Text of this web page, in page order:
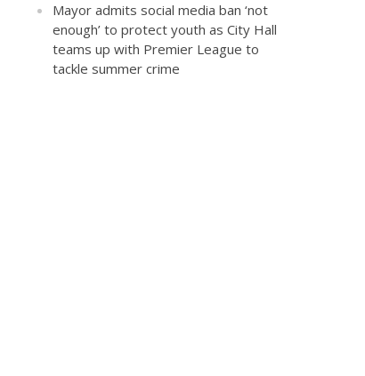
Mayor admits social media ban ‘not
enough’ to protect youth as City Hall
teams up with Premier League to
tackle summer crime